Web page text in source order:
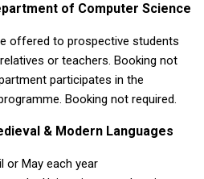
of Computer Science
offered to prospective students
or teachers. Booking not
participates in the
Booking not required.
& Modern Languages
or May each year